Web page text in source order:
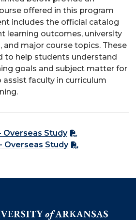
offered in this program
includes the official catalog
learning outcomes, university
and major course topics. These
to help students understand
goals and subject matter for
assist faculty in curriculum
Overseas Study
Overseas Study